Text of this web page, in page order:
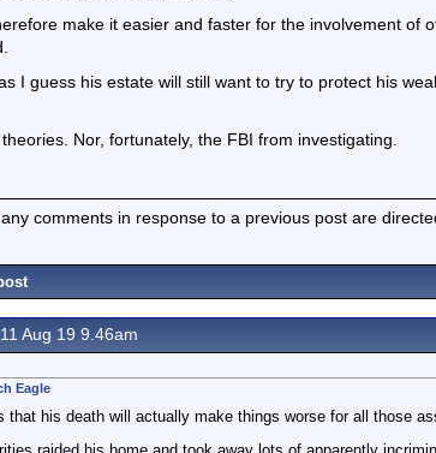
make it easier and faster for the involvement of
I guess his estate will still want to try to protect his
Nor, fortunately, the FBI from investigating.
comments in response to a previous post are
11 Aug 19 9.46am
Eagle
that his death will actually make things worse for all those